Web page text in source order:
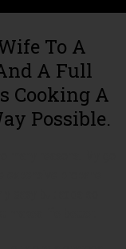
To A
A Full
Cooking A
Possible.